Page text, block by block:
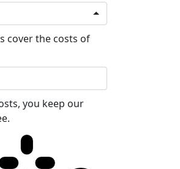
cover the costs of
you keep our